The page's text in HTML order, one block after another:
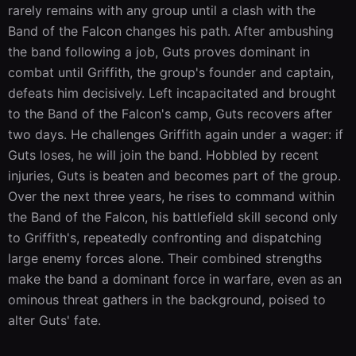
rarely remains with any group until a clash with the
Band of the Falcon changes his path. After ambushing
the band following a job, Guts proves dominant in
combat until Griffith, the group's founder and captain,
defeats him decisively. Left incapacitated and brought
to the Band of the Falcon's camp, Guts recovers after
two days. He challenges Griffith again under a wager: if
Guts loses, he will join the band. Hobbled by recent
injuries, Guts is beaten and becomes part of the group.
Over the next three years, he rises to command within
the Band of the Falcon, his battlefield skill second only
to Griffith's, repeatedly confronting and dispatching
large enemy forces alone. Their combined strengths
make the band a dominant force in warfare, even as an
ominous threat gathers in the background, poised to
alter Guts' fate.